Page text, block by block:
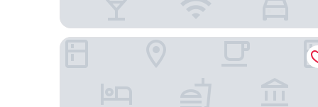
Hotel Real Executive